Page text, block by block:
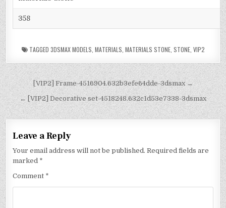
358
TAGGED 3DSMAX MODELS MATERIALS MATERIALS STONE, STONE, VIP2
[VIP2] Frame-4516904.632b3efe64dde-3dsmax →
← [VIP2] Decorative set-4518248.632c1d53e7338-3dsmax
Leave a Reply
Your email address will not be published. Required fields are
marked *
Comment *